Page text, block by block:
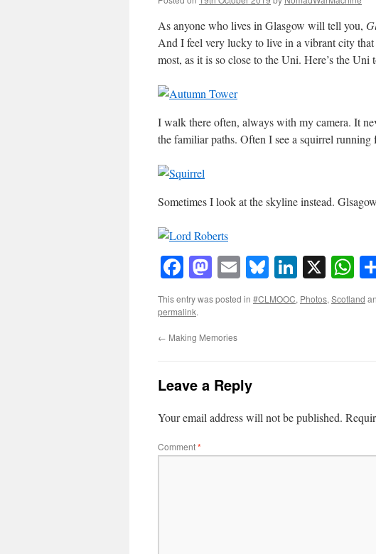
As anyone who lives in Glasgow will tell you,
And I feel very lucky to live in a vibrant city
most, as it is so close to the Uni. Here’s the
I walk there often, always with my camera. It
the familiar paths. Often I see a squirrel running
Sometimes I look at the skyline instead.
Facebook
Mastodon
EmailBluesky
X
This entry was posted in #CLMOOC, Photos,Scotland
permalink.
← Making Memories
Leave a Reply
Your email address will not be published.
Comment*